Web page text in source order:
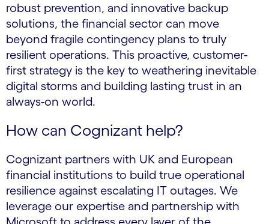
robust prevention, and innovative backup
solutions, the financial sector can move
beyond fragile contingency plans to truly
resilient operations. This proactive, customer-
first strategy is the key to weathering inevitable
digital storms and building lasting trust in an
always-on world.
How can Cognizant help?
Cognizant partners with UK and European
financial institutions to build true operational
resilience against escalating IT outages. We
leverage our expertise and partnership with